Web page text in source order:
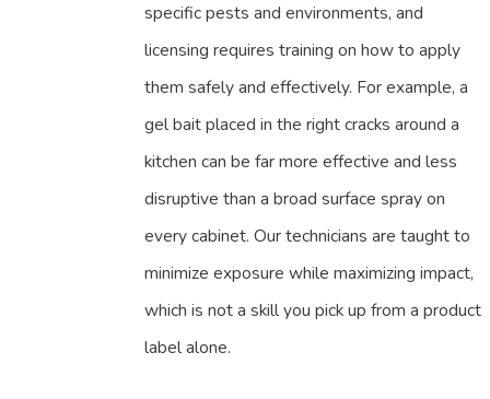
specific pests and environments, and
licensing requires training on how to apply
them safely and effectively. For example, a
gel bait placed in the right cracks around a
kitchen can be far more effective and less
disruptive than a broad surface spray on
every cabinet. Our technicians are taught to
minimize exposure while maximizing impact,
which is not a skill you pick up from a product
label alone.